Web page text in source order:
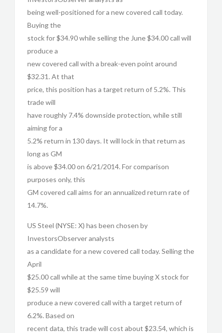
being well-positioned for a new covered call today.
Buying the
stock for $34.90 while selling the June $34.00 call will
produce a
new covered call with a break-even point around
$32.31. At that
price, this position has a target return of 5.2%. This
trade will
have roughly 7.4% downside protection, while still
aiming for a
5.2% return in 130 days. It will lock in that return as
long as GM
is above $34.00 on 6/21/2014. For comparison
purposes only, this
GM covered call aims for an annualized return rate of
14.7%.
US Steel (NYSE: X) has been chosen by
InvestorsObserver analysts
as a candidate for a new covered call today. Selling the
April
$25.00 call while at the same time buying X stock for
$25.59 will
produce a new covered call with a target return of
6.2%. Based on
recent data, this trade will cost about $23.54, which is